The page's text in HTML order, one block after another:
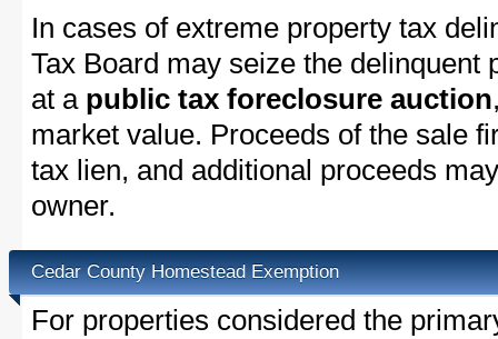
In cases of extreme property tax
Tax Board may seize the delinquent
at a public tax foreclosure auction
market value. Proceeds of the sale
tax lien, and additional proceeds
owner.
Cedar County Homestead Exemption
For properties considered the